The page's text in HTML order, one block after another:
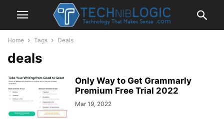
Home Tags Deals
deals
Only Way to Get Grammarly
Premium Free Trial 2022
Mar 19, 2022